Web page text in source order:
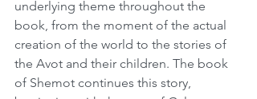
underlying theme throughout the
book, from the moment of the actual
creation of the world to the stories of
the Avot and their children. The book
of Shemot continues this story,